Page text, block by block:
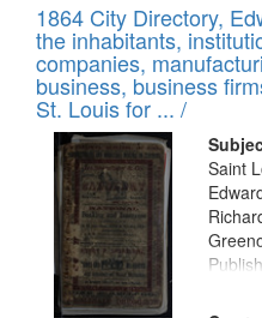
1864 City Directory,
the inhabitants,
companies,
business, business
St. Louis for ... /
Saint